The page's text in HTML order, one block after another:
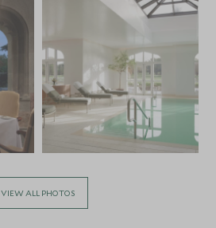
VIEW ALL PHOTOS